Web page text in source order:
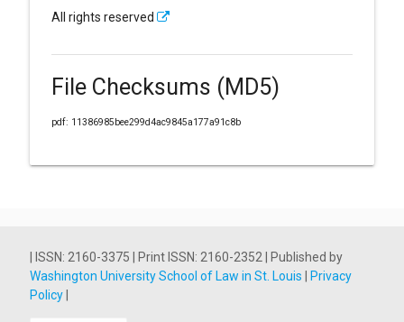
All rights reserved
File Checksums (MD5)
pdf: 11386985bee299d4ac9845a177a91c8b
| ISSN: 2160-3375 | Print ISSN: 2160-2352 | Published by
Washington University School of Law in St. Louis
Privacy
Policy